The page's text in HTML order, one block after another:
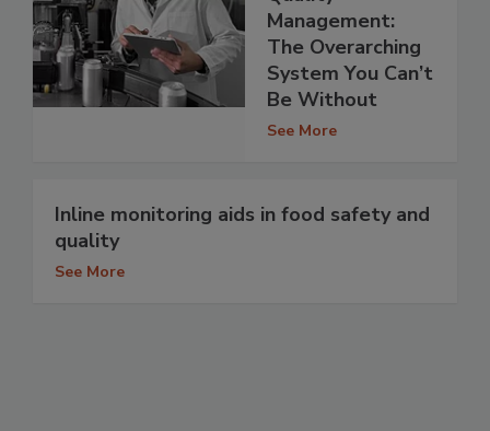
Management:
The Overarching
System You Can’t
Be Without
See More
Inline monitoring aids in food safety and
quality
See More